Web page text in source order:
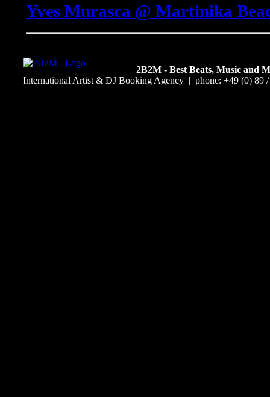
Yves Murasca @ Martinika
2B2M - Best Beats, Music and
International Artist & DJ Booking Agency | phone: +49 (0)